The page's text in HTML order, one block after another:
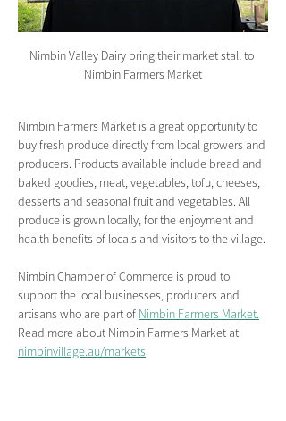
Nimbin Valley Dairy bring their market stall to
Nimbin Farmers Market
Nimbin Farmers Market is a great opportunity to
buy fresh produce directly from local growers and
producers. Products available include bread and
baked goodies, meat, vegetables, tofu, cheeses,
desserts and seasonal fruit and vegetables. All
produce is grown locally, for the enjoyment and
health benefits of locals and visitors to the village.
Nimbin Chamber of Commerce is proud to
support the local businesses, producers and
artisans who are part of Nimbin Farmers Market.
Read more about Nimbin Farmers Market at
nimbinvillage.au/markets